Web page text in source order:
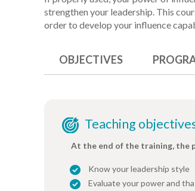
strengthen your leadership. This
order to develop your influence
OBJECTIVES
Teaching
At the end of the training, the
Know your leadership style
Evaluate your power and